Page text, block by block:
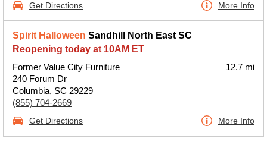
Get Directions More Info
Spirit Halloween Sandhill North East SC
Reopening today at 10AM ET
Former Value City Furniture
240 Forum Dr
Columbia, SC 29229
(855) 704-2669
12.7 mi
Get Directions More Info